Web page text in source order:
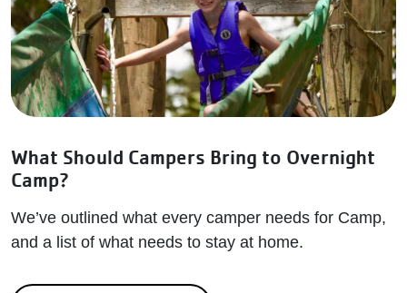
What Should Campers Bring to Overnight
Camp?
We’ve outlined what every camper needs for Camp,
and a list of what needs to stay at home.